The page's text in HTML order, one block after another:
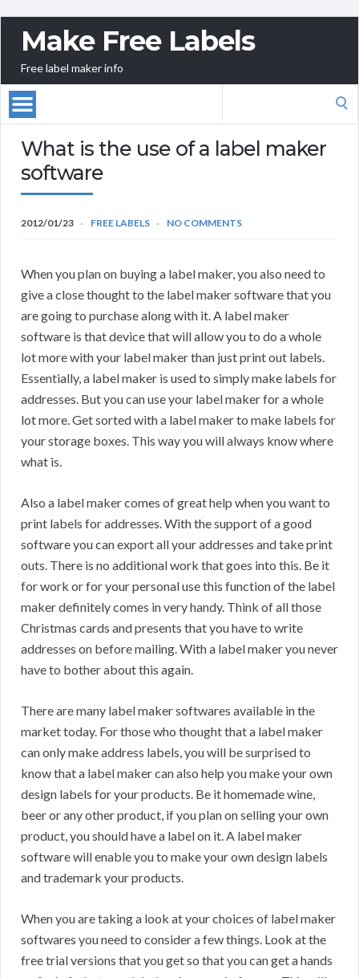
Make Free Labels
Free label maker info
What is the use of a label maker
software
2012/01/23 FREE LABELS NO COMMENTS
When you plan on buying a label maker, you also need to
give a close thought to the label maker software that you
are going to purchase along with it. A label maker
software is that device that will allow you to do a whole
lot more with your label maker than just print out labels.
Essentially, a label maker is used to simply make labels for
addresses. But you can use your label maker for a whole
lot more. Get sorted with a label maker to make labels for
your storage boxes. This way you will always know where
what is.
Also a label maker comes of great help when you want to
print labels for addresses. With the support of a good
software you can export all your addresses and take print
outs. There is no additional work that goes into this. Be it
for work or for your personal use this function of the label
maker definitely comes in very handy. Think of all those
Christmas cards and presents that you have to write
addresses on before mailing. With a label maker you never
have to bother about this again.
There are many label maker softwares available in the
market today. For those who thought that a label maker
can only make address labels, you will be surprised to
know that a label maker can also help you make your own
design labels for your products. Be it homemade wine,
beer or any other product, if you plan on selling your own
product, you should have a label on it. A label maker
software will enable you to make your own design labels
and trademark your products.
When you are taking a look at your choices of label maker
softwares you need to consider a few things. Look at the
free trial versions that you get so that you can get a hands